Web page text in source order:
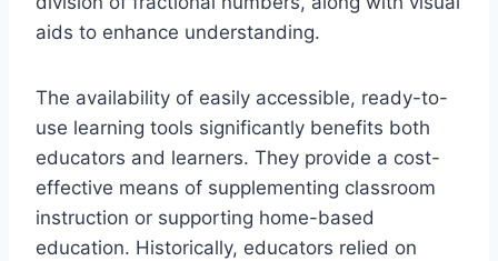
aids to enhance understanding.
The availability of easily accessible, ready-to-
use learning tools significantly benefits both
educators and learners. They provide a cost-
effective means of supplementing classroom
instruction or supporting home-based
education. Historically, educators relied on